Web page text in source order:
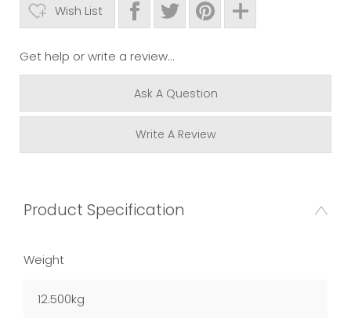
Wish List
Get help or write a review...
Ask A Question
Write A Review
Product Specification
Weight
12.500kg